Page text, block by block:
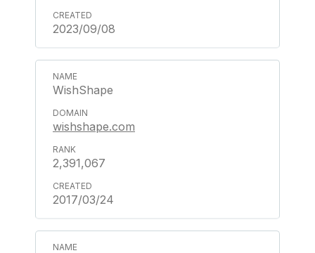
2023/09/08
WishShape
wishshape.com
2,391,067
2017/03/24